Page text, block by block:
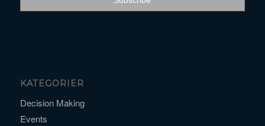
KATEGORIER
Decision Making
Events